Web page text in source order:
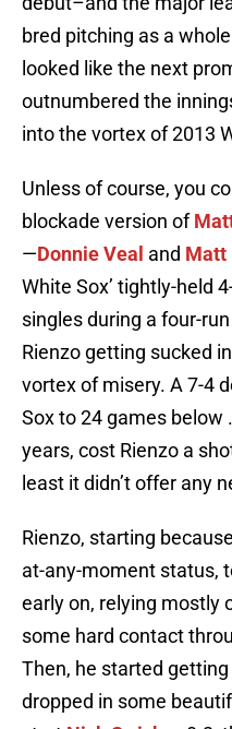
bred pitching as a
looked like the next
outnumbered the
into the vortex of 2013
Unless of course, you
blockade version of
—Donnie Veal and Matt
White Sox’ tightly-held
singles during a four-
Rienzo getting sucked
vortex of misery. A 7-4
Sox to 24 games
years, cost Rienzo a
least it didn’t offer any
Rienzo, starting because
at-any-moment status,
early on, relying mostly
some hard contact
Then, he started
dropped in some